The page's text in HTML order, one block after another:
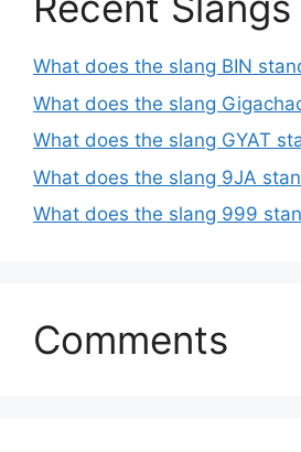
What does the slang BIN
What does the slang
What does the slang GYAT
What does the slang 9JA
What does the slang 999
Comments